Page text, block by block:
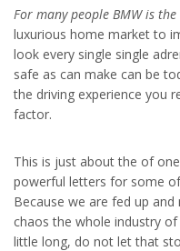
For many people BMW is the
luxurious home market to
look every single single
safe as can make can be
the driving experience you
factor.
This is just about the of
powerful letters for some
Because we are fed up
chaos the whole industry
little long, do not let that